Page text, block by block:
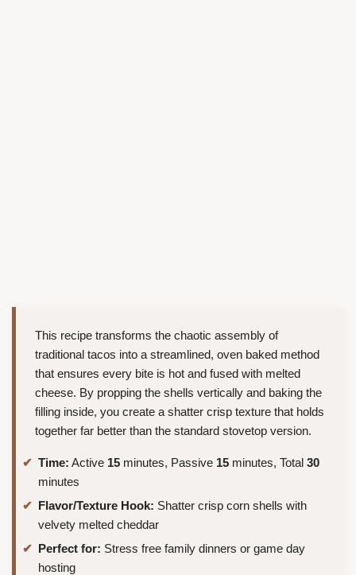
This recipe transforms the chaotic assembly of
traditional tacos into a streamlined, oven baked method
that ensures every bite is hot and fused with melted
cheese. By propping the shells vertically and baking the
filling inside, you create a shatter crisp texture that holds
together far better than the standard stovetop version.
Time: Active 15 minutes, Passive 15 minutes, Total 30
minutes
Flavor/Texture Hook: Shatter crisp corn shells with
velvety melted cheddar
Perfect for: Stress free family dinners or game day
hosting